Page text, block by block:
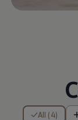
All (4)
4 of 4 items